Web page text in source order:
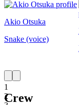
1
2
Akio Otsuka
Snake (voice)
Crew